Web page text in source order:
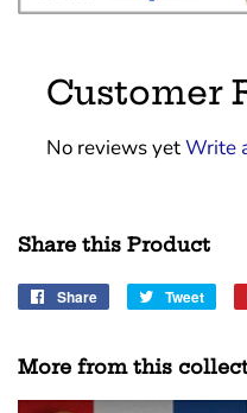
Customer
No reviews yetWrite
Share this Product
Share
Share
Tweet
More from this